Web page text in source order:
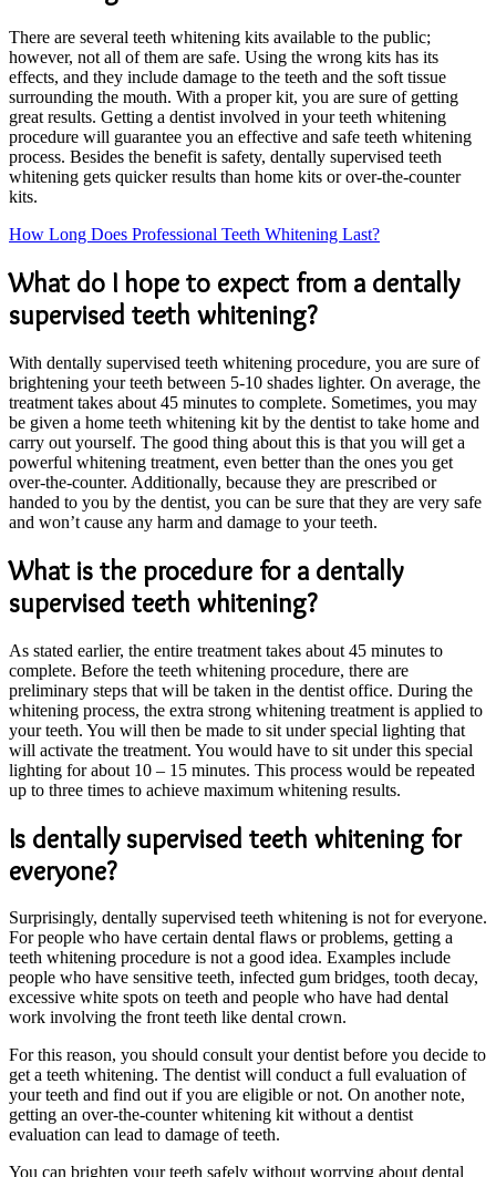
There are several teeth whitening kits available to the public;
however, not all of them are safe. Using the wrong kits has its
effects, and they include damage to the teeth and the soft tissue
surrounding the mouth. With a proper kit, you are sure of getting
great results. Getting a dentist involved in your teeth whitening
procedure will guarantee you an effective and safe teeth whitening
process. Besides the benefit is safety, dentally supervised teeth
whitening gets quicker results than home kits or over-the-counter
kits.
How Long Does Professional Teeth Whitening Last?
What do I hope to expect from a dentally
supervised teeth whitening?
With dentally supervised teeth whitening procedure, you are sure of
brightening your teeth between 5-10 shades lighter. On average, the
treatment takes about 45 minutes to complete. Sometimes, you may
be given a home teeth whitening kit by the dentist to take home and
carry out yourself. The good thing about this is that you will get a
powerful whitening treatment, even better than the ones you get
over-the-counter. Additionally, because they are prescribed or
handed to you by the dentist, you can be sure that they are very safe
and won’t cause any harm and damage to your teeth.
What is the procedure for a dentally
supervised teeth whitening?
As stated earlier, the entire treatment takes about 45 minutes to
complete. Before the teeth whitening procedure, there are
preliminary steps that will be taken in the dentist office. During the
whitening process, the extra strong whitening treatment is applied to
your teeth. You will then be made to sit under special lighting that
will activate the treatment. You would have to sit under this special
lighting for about 10 – 15 minutes. This process would be repeated
up to three times to achieve maximum whitening results.
Is dentally supervised teeth whitening for
everyone?
Surprisingly, dentally supervised teeth whitening is not for everyone.
For people who have certain dental flaws or problems, getting a
teeth whitening procedure is not a good idea. Examples include
people who have sensitive teeth, infected gum bridges, tooth decay,
excessive white spots on teeth and people who have had dental
work involving the front teeth like dental crown.
For this reason, you should consult your dentist before you decide to
get a teeth whitening. The dentist will conduct a full evaluation of
your teeth and find out if you are eligible or not. On another note,
getting an over-the-counter whitening kit without a dentist
evaluation can lead to damage of teeth.
You can brighten your teeth safely without worrying about dental